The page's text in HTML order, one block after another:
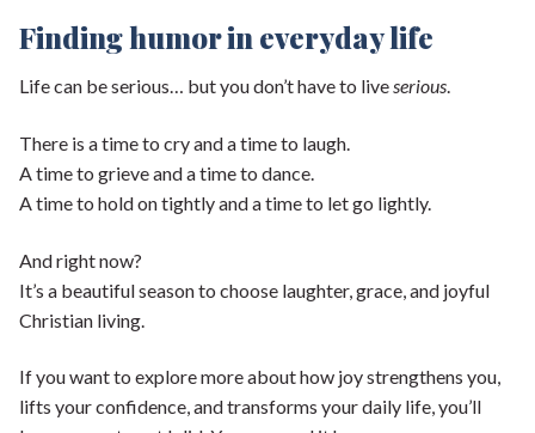
Finding humor in everyday life
Life can be serious… but you don’t have to liveserious.
There is a time to cry and a time to laugh.
A time to grieve and a time to dance.
A time to hold on tightly and a time to let go lightly.
And right now?
It’s a beautiful season to choose laughter, grace, and joyful
Christian living.
If you want to explore more about how joy strengthens you,
lifts your confidence, and transforms your daily life, you’ll